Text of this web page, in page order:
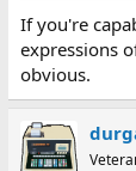
If you're
expressions
obvious.